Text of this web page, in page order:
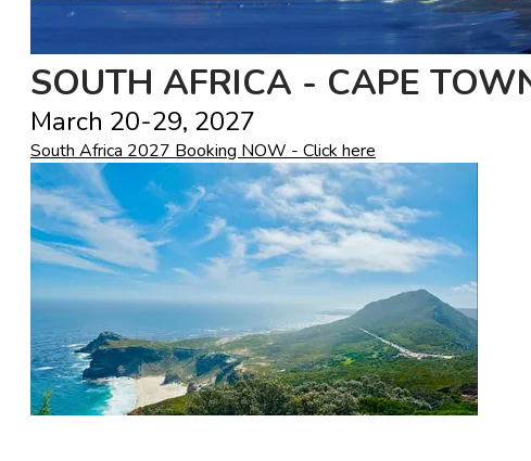
SOUTH AFRICA - CAPE
March 20-29, 2027
South Africa 2027 Booking NOW - Click here